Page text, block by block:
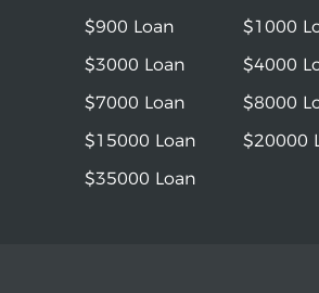
$900 Loan
$1000
$3000 Loan
$4000
$7000 Loan
$8000
$15000 Loan
$20000
$35000 Loan